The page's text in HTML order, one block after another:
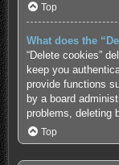
Top
What does the
“Delete cookies”
keep you
provide functions
by a board
problems, deleting
Top